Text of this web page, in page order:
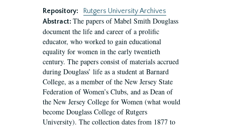
Repository:
Rutgers University Archives
Abstract: The papers of Mabel Smith Douglass
document the life and career of a prolific
educator, who worked to gain educational
equality for women in the early twentieth
century. The papers consist of materials accrued
during Douglass’ life as a student at Barnard
College, as a member of the New Jersey State
Federation of Women’s Clubs, and as Dean of
the New Jersey College for Women (what would
become Douglass College of Rutgers
University). The collection dates from 1877 to